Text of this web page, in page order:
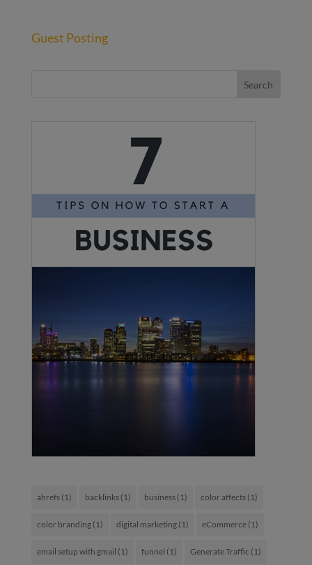
Guest Posting
ahrefs(1) backlinks(1) business(1) color affects(1)
color branding(1) digital marketing(1) eCommerce(1)
email setup with gmail (1) funnel (1) Generate Traffic (1)